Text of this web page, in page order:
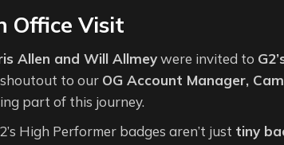
Office Visit
Allen and Will Allmeywere invited to
to our OG Account Manager,
part of this journey.
High Performer badges aren’t just tiny